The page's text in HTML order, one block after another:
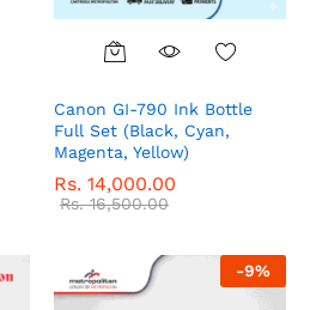
Canon GI-790 Ink Bottle
Full Set (Black, Cyan,
Magenta, Yellow)
Rs. 14,000.00
Rs.16,500.00
-9%